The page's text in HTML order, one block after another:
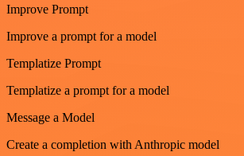
Improve Prompt
Improve a prompt for a model
Templatize Prompt
Templatize a prompt for a model
Message a Model
Create a completion with Anthropic model